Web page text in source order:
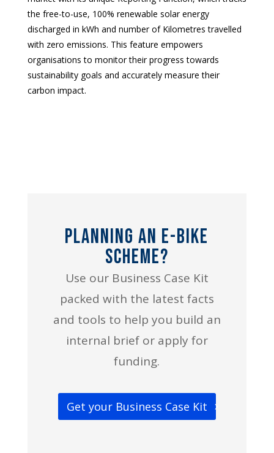
the free-to-use, 100% renewable solar energy
discharged in kWh and number of Kilometres travelled
with zero emissions. This feature empowers
organisations to monitor their progress towards
sustainability goals and accurately measure their
carbon impact.
Planning an E-bike
Scheme?
Use our Business Case Kit
packed with the latest facts
and tools to help you build an
internal brief or apply for
funding.
Get your Business Case Kit